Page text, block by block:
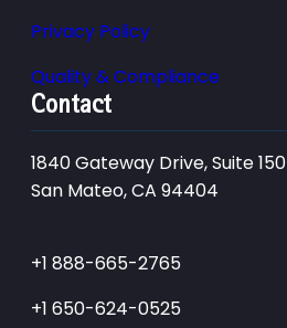
Privacy Policy
Quality & Compliance
Contact
1840 Gateway Drive, Suite 150
San Mateo, CA 94404
+1 888-665-2765
+1 650-624-0525